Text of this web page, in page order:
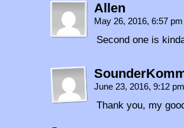
Allen
May 26, 2016, 6:57
Second one is
June 23, 2016, 9:12
Thank you, my